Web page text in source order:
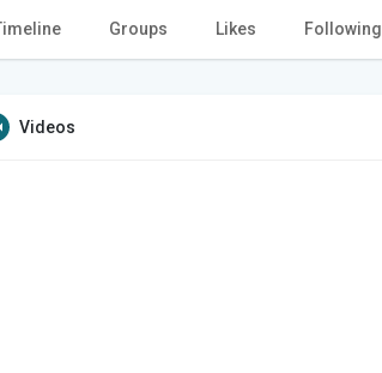
Groups Likes Following
Videos